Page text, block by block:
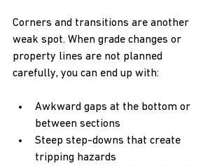
Corners and transitions are another
weak spot. When grade changes or
property lines are not planned
carefully, you can end up with:
Awkward gaps at the bottom or
between sections
Steep step-downs that create
tripping hazards